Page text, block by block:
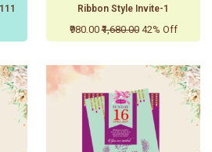
Ribbon Style Invite-1
₹980.00₹1,680.00 42% Off